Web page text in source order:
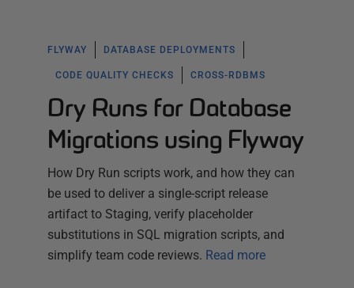
FLYWAY DATABASE DEPLOYMENTS
CODE QUALITY CHECKS CROSS-RDBMS
Dry Runs for Database
Migrations using Flyway
How Dry Run scripts work, and how they can
be used to deliver a single-script release
artifact to Staging, verify placeholder
substitutions in SQL migration scripts, and
simplify team code reviews. Read more